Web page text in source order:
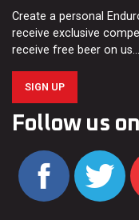
Create a personal
receive exclusive
receive free beer on us…
SIGN UP
Follow us on